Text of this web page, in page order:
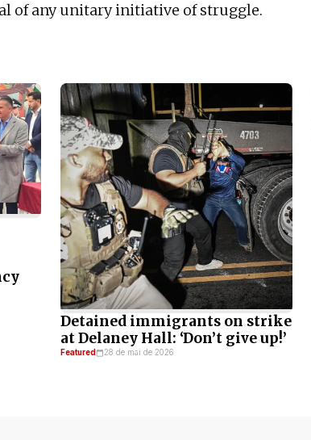
of any unitary initiative of struggle.
Detained immigrants on strike
at Delaney Hall: ‘Don’t give up!’
Featured 28 de mai de 2026